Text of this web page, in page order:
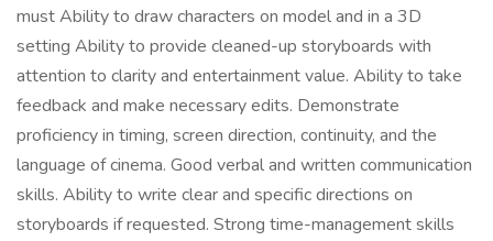
must Ability to draw characters on model and in a 3D
setting Ability to provide cleaned-up storyboards with
attention to clarity and entertainment value. Ability to take
feedback and make necessary edits. Demonstrate
proficiency in timing, screen direction, continuity, and the
language of cinema. Good verbal and written communication
skills. Ability to write clear and specific directions on
storyboards if requested. Strong time-management skills